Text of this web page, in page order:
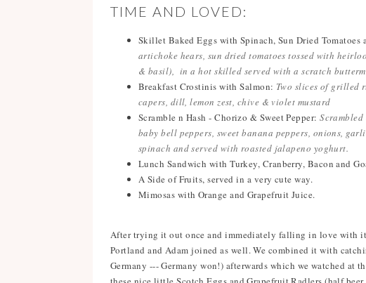
TIME AND LOVED:
Skillet Baked Eggs with Spinach, Sun Dried Tomatoes
artichoke hears, sun dried tomatoes tossed with
& basil), in a hot skilled served with a scratch
Breakfast Crostinis with Salmon: Two slices of grilled
capers, dill, lemon zest, chive & violet mustard
Scramble n Hash - Chorizo & Sweet Pepper:
baby bell peppers, sweet banana peppers, onions,
spinach and served with roasted jalapeno yoghurt.
Lunch Sandwich with Turkey, Cranberry, Bacon and
A Side of Fruits, served in a very cute way.
Mimosas with Orange and Grapefruit Juice.
After trying it out once and immediately falling in love with
Portland and Adam joined as well. We combined it with
Germany --- Germany won!) afterwards which we watched at